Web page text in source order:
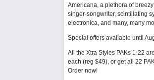
Americana, a plethora of
singer-songwriter, scintillating
electronica, and many, many
Special offers available until
All the Xtra Styles PAKs 1-22
each (reg $49), or get all 22
Order now!